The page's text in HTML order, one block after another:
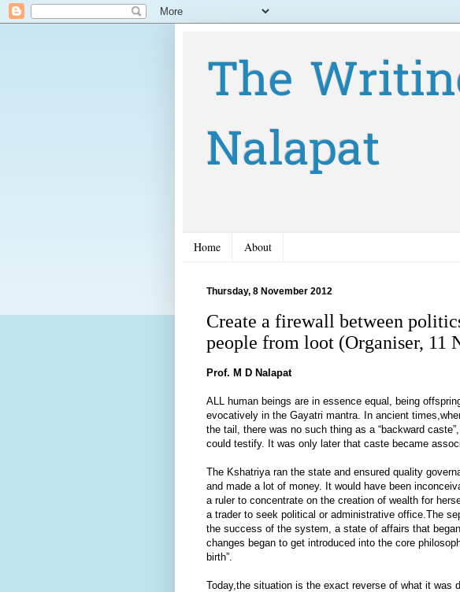
The
Nalapat
Home About
Thursday, 8 November 2012
Create a firewall between
people from loot (Organiser, 11
Prof. M D Nalapat
ALL human beings are in essence equal, being
evocatively in the Gayatri mantra. In ancient
the tail, there was no such thing as a “backward
could testify. It was only later that caste became
The Kshatriya ran the state and ensured quality
and made a lot of money. It would have been
a ruler to concentrate on the creation of wealth for
a trader to seek political or administrative office.The
the success of the system, a state of affairs that
changes began to get introduced into the core
birth”.
Today,the situation is the exact reverse of what it was